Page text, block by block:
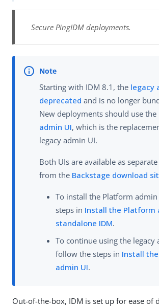
Secure PingIDM deployments.
Starting with IDM 8.1, the legacy
deprecated and is no longer
New deployments should use the
admin UI, which is the
legacy admin UI.
Both UIs are available as
from the Backstage download
To install the Platform
steps in Install the Platform
standalone IDM.
To continue using the legacy
follow the steps in Install
admin UI.
Out-of-the-box, IDM is set up for ease of